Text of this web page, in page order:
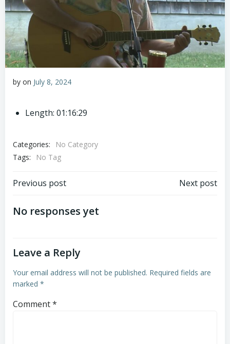
by on July 8, 2024
Length: 01:16:29
Categories:
No Category
Tags:
No Tag
Post
navigation
Previous post Next post
No responses yet
Leave a Reply
Your email address will not be published. Required fields are
marked *
Comment*